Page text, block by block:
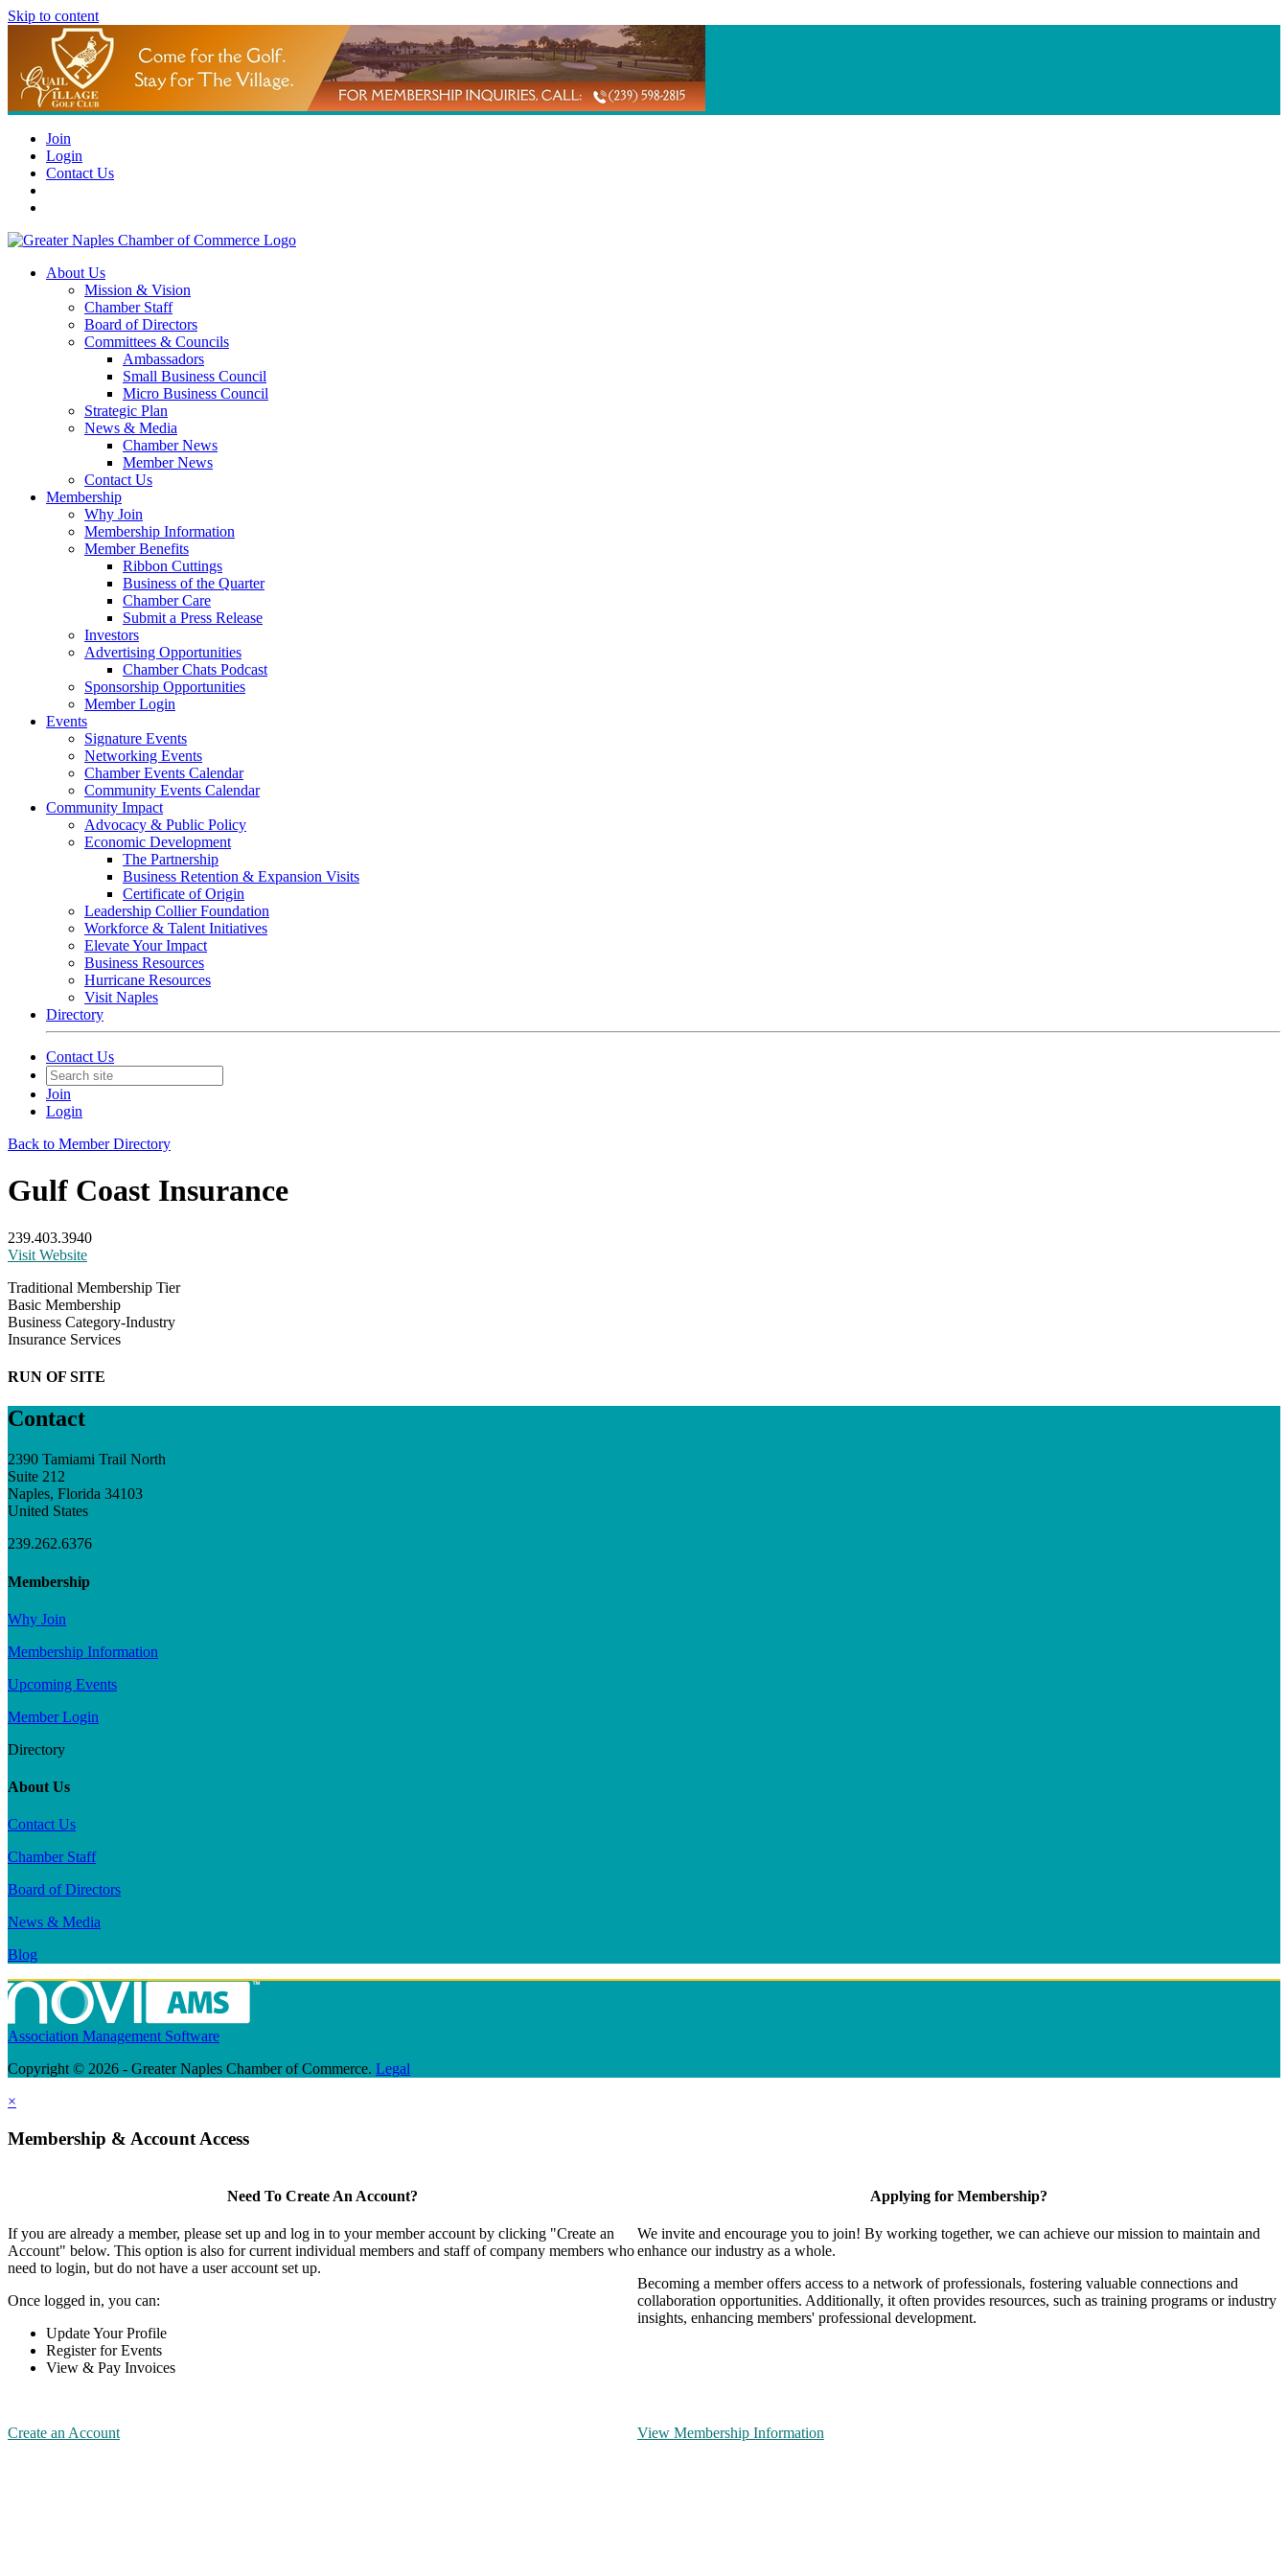
Skip to content
Join
Login
Contact Us
About Us
Mission & Vision
Chamber Staff
Board of Directors
Committees & Councils
Ambassadors
Small Business Council
Micro Business Council
Strategic Plan
News & Media
Chamber News
Member News
Contact Us
Membership
Why Join
Membership Information
Member Benefits
Ribbon Cuttings
Business of the Quarter
Chamber Care
Submit a Press Release
Investors
Advertising Opportunities
Chamber Chats Podcast
Sponsorship Opportunities
Member Login
Events
Signature Events
Networking Events
Chamber Events Calendar
Community Events Calendar
Community Impact
Advocacy & Public Policy
Economic Development
The Partnership
Business Retention & Expansion Visits
Certificate of Origin
Leadership Collier Foundation
Workforce & Talent Initiatives
Elevate Your Impact
Business Resources
Hurricane Resources
Visit Naples
Directory
Contact Us
Join
Login
Back to Member Directory
Gulf Coast Insurance
239.403.3940
Visit Website
Traditional Membership Tier
Basic Membership
Business Category-Industry
Insurance Services
RUN OF SITE
Contact
2390 Tamiami Trail North
Suite 212
Naples, Florida 34103
United States
239.262.6376
Membership
Why Join
Membership Information
Upcoming Events
Member Login
Directory
About Us
Contact Us
Chamber Staff
Board of Directors
News & Media
Blog
Association Management Software
Copyright © 2026 - Greater Naples Chamber of Commerce. Legal
×
Membership & Account Access
Need To Create An Account?
If you are already a member, please set up and log in to your member account by clicking "Create an
Account" below. This option is also for current individual members and staff of company members who
need to login, but do not have a user account set up.
Once logged in, you can:
Update Your Profile
Register for Events
View & Pay Invoices
Create an Account
Applying for Membership?
We invite and encourage you to join! By working together, we can achieve our mission to maintain and
enhance our industry as a whole.
Becoming a member offers access to a network of professionals, fostering valuable connections and
collaboration opportunities. Additionally, it often provides resources, such as training programs or industry
insights, enhancing members' professional development.
View Membership Information